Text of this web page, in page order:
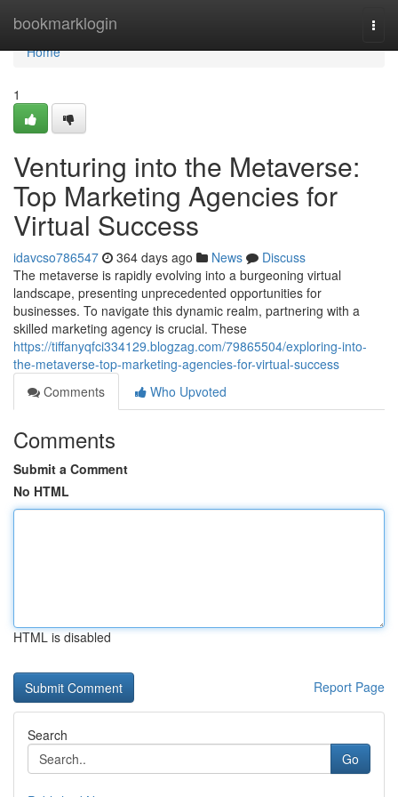
bookmarklogin
Home
Home
1
Venturing into the Metaverse:
Top Marketing Agencies for
Virtual Success
idavcso786547 364 days ago News
Discuss
The metaverse is rapidly evolving into a burgeoning virtual
landscape, presenting unprecedented opportunities for
businesses. To navigate this dynamic realm, partnering with a
skilled marketing agency is crucial. These
https://tiffanyqfci334129.blogzag.com/79865504/exploring-into-
the-metaverse-top-marketing-agencies-for-virtual-success
Comments
Who Upvoted
Comments
Submit a Comment
No HTML
HTML is disabled
Report Page
Search
Go